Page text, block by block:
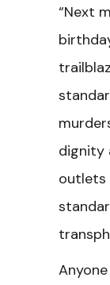
“Next
dignity
outlets